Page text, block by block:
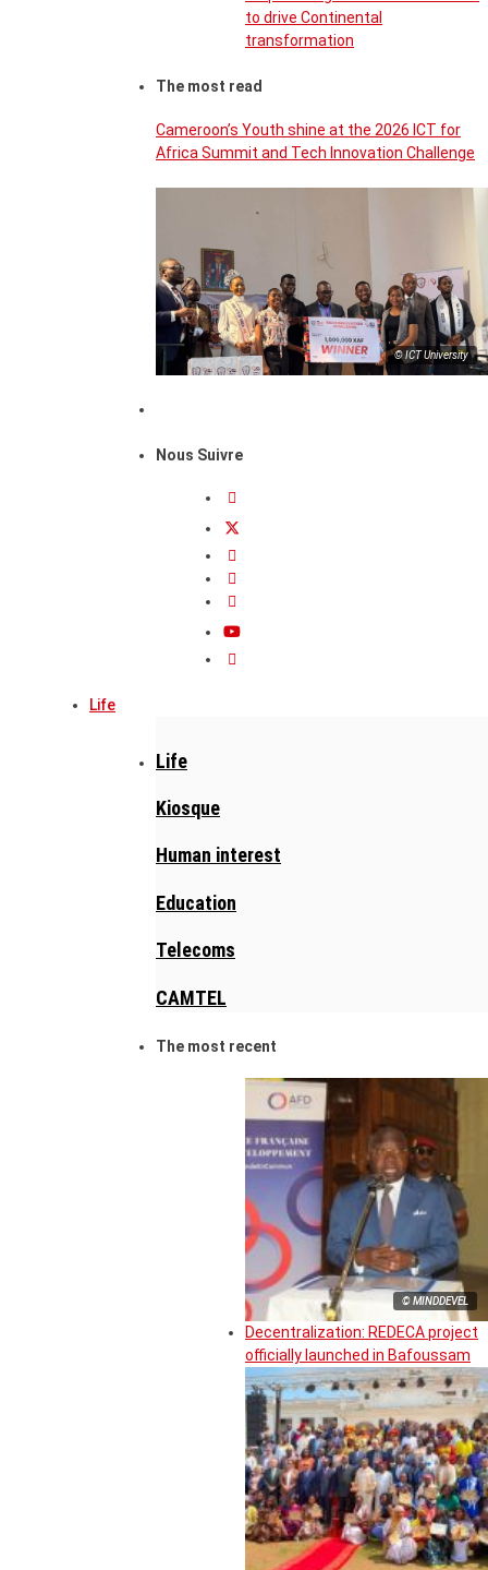
to drive Continental
transformation
The most read
Cameroon’s Youth shine at the 2026 ICT for
Africa Summit and Tech Innovation Challenge
© ICT University
Nous Suivre
Life
Life
Kiosque
Human interest
Education
Telecoms
CAMTEL
The most recent
© MINDDEVEL
Decentralization: REDECA project
officially launched in Bafoussam